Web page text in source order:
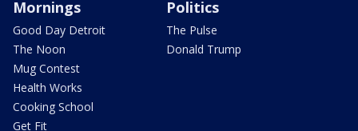
Mornings
Good Day Detroit
The Noon
Mug Contest
Health Works
Cooking School
Get Fit
Politics
The Pulse
Donald Trump